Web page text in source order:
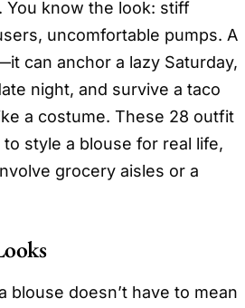
You know the look: stiff
uncomfortable pumps. A
can anchor a lazy Saturday,
night, and survive a taco
a costume. These 28 outfit
style a blouse for real life,
grocery aisles or a
blouse doesn’t have to mean